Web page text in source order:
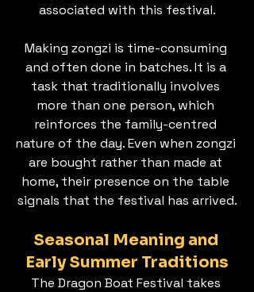
associated with this festival.
Making zongzi is time-consuming
and often done in batches. It is a
task that traditionally involves
more than one person, which
reinforces the family-centred
nature of the day. Even when zongzi
are bought rather than made at
home, their presence on the table
signals that the festival has arrived.
Seasonal Meaning and
Early Summer Traditions
The Dragon Boat Festival takes